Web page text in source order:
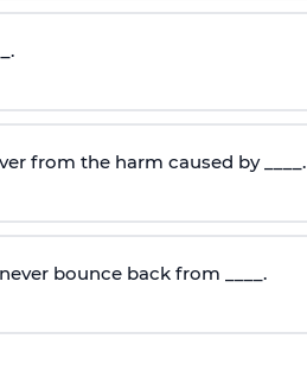
from the harm caused by ____.
bounce back from ____.